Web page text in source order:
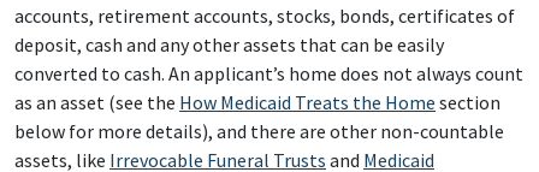
accounts, retirement accounts, stocks, bonds, certificates of
deposit, cash and any other assets that can be easily
converted to cash. An applicant’s home does not always count
as an asset (see the How Medicaid Treats the Home section
below for more details), and there are other non-countable
assets, like Irrevocable Funeral Trusts and Medicaid